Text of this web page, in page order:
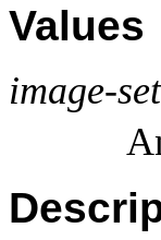
Values
image-set